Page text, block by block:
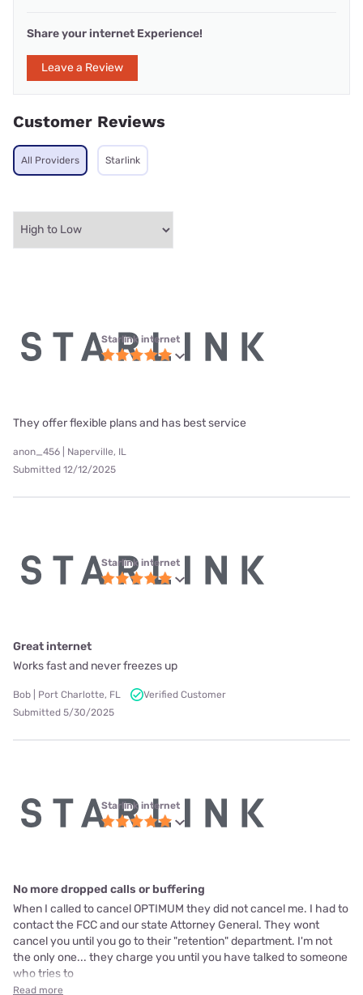
Share your internet Experience!
Leave a Review
Customer Reviews
All Providers Starlink
Starlink internet
They offer flexible plans and has best service
anon_456 | Naperville, IL
Submitted 12/12/2025
Starlink internet
Great internet
Works fast and never freezes up
Bob | Port Charlotte, FL
Verified Customer
Submitted 5/30/2025
Starlink internet
No more dropped calls or buffering
When I called to cancel OPTIMUM they did not cancel me. I had to
contact the FCC and our state Attorney General. They wont
cancel you until you go to their "retention" department. I'm not
the only one... they charge you until you have talked to someone
who tries to
Read more